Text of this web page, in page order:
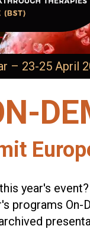
– 23-25 April
year's
programs On-